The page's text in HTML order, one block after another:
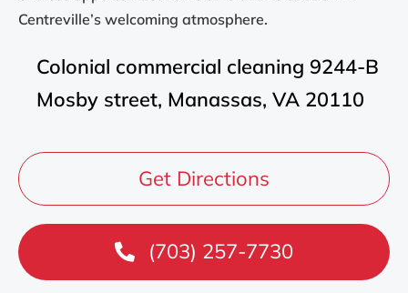
Centreville’s welcoming atmosphere.
Colonial commercial cleaning 9244-B
Mosby street, Manassas, VA 20110
Get Directions
(703) 257-7730